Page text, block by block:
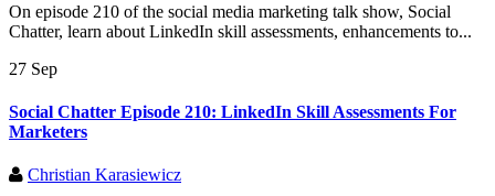
On episode 210 of the social media marketing talk show, Social
Chatter, learn about LinkedIn skill assessments, enhancements to...
27 Sep
Social Chatter Episode 210: LinkedIn Skill Assessments For
Marketers
Christian Karasiewicz